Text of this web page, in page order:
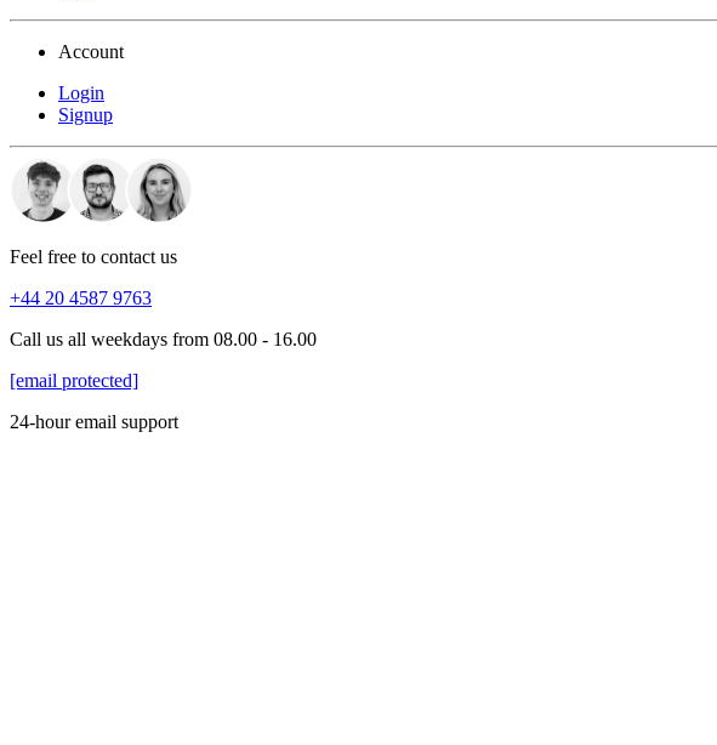
Account
Login
Signup
Feel free to contact us
+44 20 4587 9763
Call us all weekdays from 08.00 - 16.00
[email protected]
24-hour email support